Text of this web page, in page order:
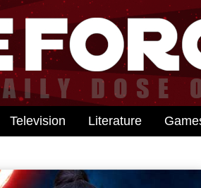
Television Literature